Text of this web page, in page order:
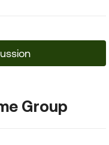
Group